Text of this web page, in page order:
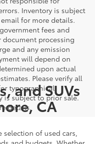
Inventory is subject
for more details.
fees and
document processing
and any emission
will depend on
upon actual
Please verify all
typographical,
is subject to prior sale.
details.
and SUVs
CA
selection of used cars,